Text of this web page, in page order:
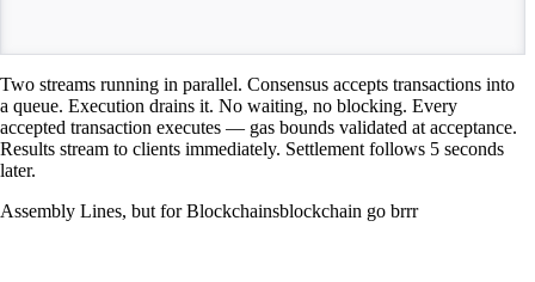
Two streams running in parallel. Consensus accepts transactions into
a queue. Execution drains it. No waiting, no blocking. Every
accepted transaction executes — gas bounds validated at acceptance.
Results stream to clients immediately. Settlement follows 5 seconds
later.
Assembly Lines, but for Blockchainsblockchain go brrr